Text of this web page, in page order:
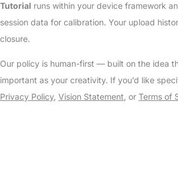
Tutorial runs within your device framework
session data for calibration. Your upload
closure.
Our policy is human-first — built on the idea
important as your creativity. If you’d like
Privacy Policy, Vision Statement , or Terms of